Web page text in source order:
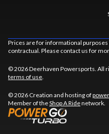
Prices are for informational
contractual. Please contact us for
© 2026 Deerhaven Powersports. All
terms of use.
© 2026 Creation and hosting of
Member of theShop A Ridenetwork.